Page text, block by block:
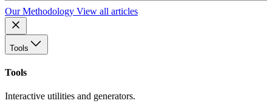
Our Methodology View all articles
Tools
Tools
Interactive utilities and generators.